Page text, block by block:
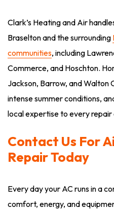
Clark’s Heating and Air
Braselton and the surrounding
communities, including
Commerce, and Hoschton.
Jackson, Barrow, and Walton
intense summer conditions,
local expertise to every repair
Contact Us For
Repair Today
Every day your AC runs in a
comfort, energy, and